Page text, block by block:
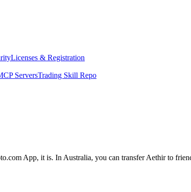
Licenses & Registration
ServersTrading Skill Repo
App, it is. In Australia, you can transfer Aethir to